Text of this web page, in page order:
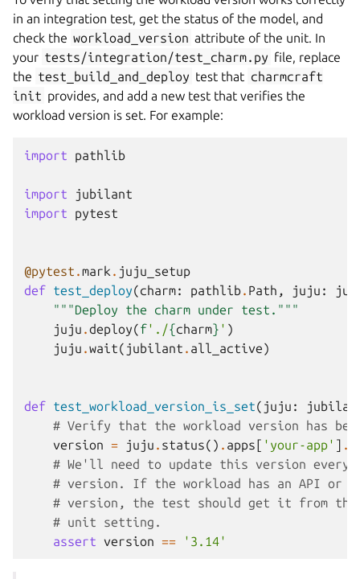
in an integration test, get the status of the model, and
check the workload_version attribute of the unit. In
your tests/integration/test_charm.py file, replace
the test_build_and_deploy test that charmcraft
init provides, and add a new test that verifies the
workload version is set. For example:
import pathlib
import
jubilant
import
pytest
@pytest .mark . juju_setup
def test_deploy(charm: pathlib. Path , juju :
"""Deploy the charm under test."""
juju .deploy(f'./{charm} ' )
juju .wait( jubilant . all_active)
def test_workload_version_is_set( juju :
# Verify that the workload version has
version = juju . status() . apps[ 'your-app' ] .
# We'll need to update this version every
# version. If the workload has an API or
# version, the test should get it from
# unit setting.
assert version == '3.14'